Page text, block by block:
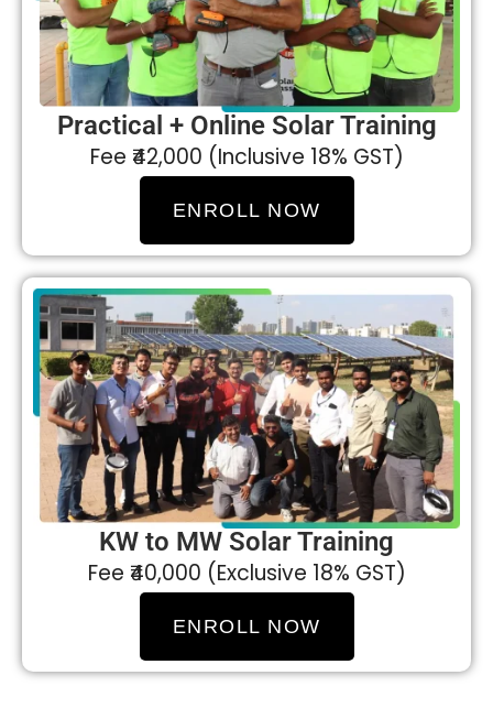
Practical + Online Solar Training
Fee ₹42,000 (Inclusive 18% GST)
ENROLL NOW
KW to MW Solar Training
Fee ₹40,000 (Exclusive 18% GST)
ENROLL NOW